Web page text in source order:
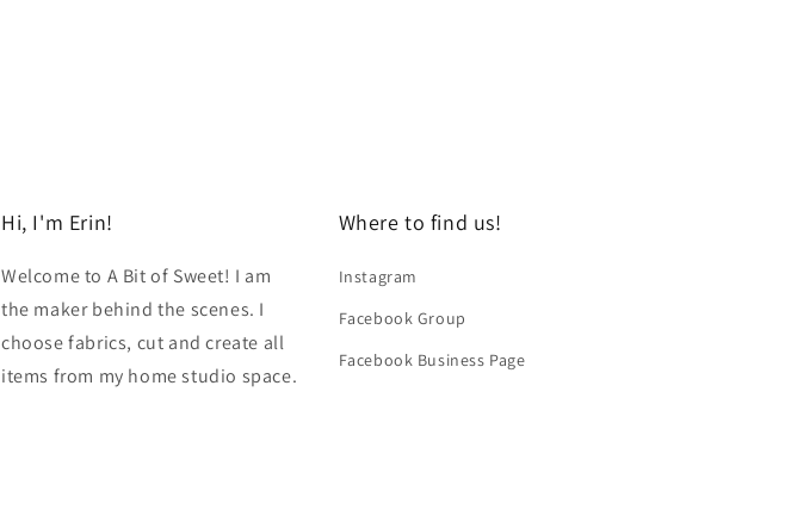
Hi, I'm Erin!
Welcome to A Bit of Sweet! I am
the maker behind the scenes. I
choose fabrics, cut and create all
items from my home studio space.
Where to find us!
Instagram
Facebook Group
Facebook Business Page